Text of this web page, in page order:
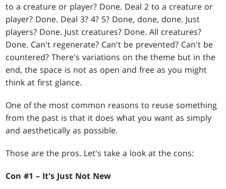
to a creature or player? Done. Deal 2 to a creature or
player? Done. Deal 3? 4? 5? Done, done, done. Just
players? Done. Just creatures? Done. All creatures?
Done. Can't regenerate? Can't be prevented? Can't be
countered? There's variations on the theme but in the
end, the space is not as open and free as you might
think at first glance.
One of the most common reasons to reuse something
from the past is that it does what you want as simply
and aesthetically as possible.
Those are the pros. Let's take a look at the cons:
Con #1 – It's Just Not New